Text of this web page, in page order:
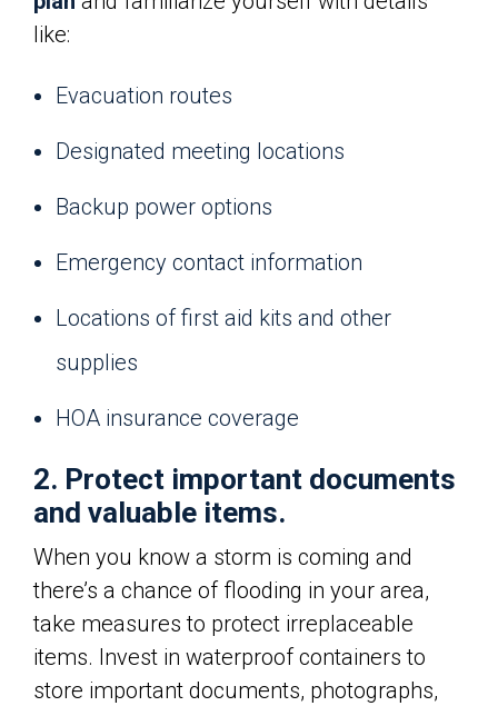
like:
Evacuation routes
Designated meeting locations
Backup power options
Emergency contact information
Locations of first aid kits and other
supplies
HOA insurance coverage
2. Protect important documents
and valuable items.
When you know a storm is coming and
there’s a chance of flooding in your area,
take measures to protect irreplaceable
items. Invest in waterproof containers to
store important documents, photographs,